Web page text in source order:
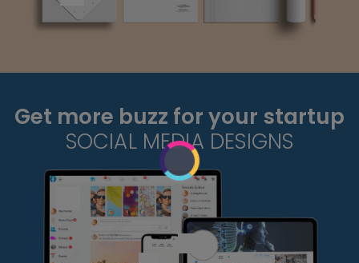
Get more buzz for your startup
SOCIAL MEDIA DESIGNS